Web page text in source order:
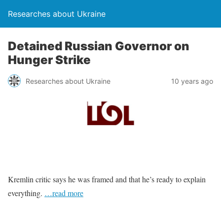
Researches about Ukraine
Detained Russian Governor on
Hunger Strike
Researches about Ukraine 10 years ago
Kremlin critic says he was framed and that he’s ready to explain
everything. …read more